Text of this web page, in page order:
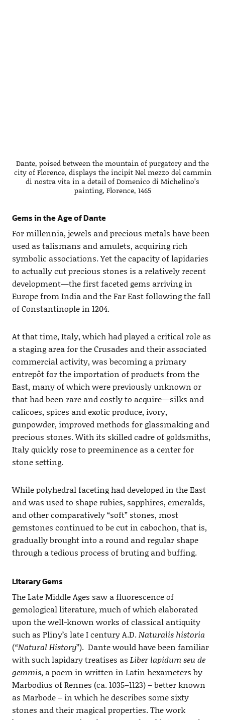
Dante, poised between the mountain of purgatory and the
city of Florence, displays the incipit Nel mezzo del cammin
di nostra vita in a detail of Domenico di Michelino’s
painting, Florence, 1465
Gems in the Age of Dante
For millennia, jewels and precious metals have been
used as talismans and amulets, acquiring rich
symbolic associations. Yet the capacity of lapidaries
to actually cut precious stones is a relatively recent
development—the first faceted gems arriving in
Europe from India and the Far East following the fall
of Constantinople in 1204.
At that time, Italy, which had played a critical role as
a staging area for the Crusades and their associated
commercial activity, was becoming a primary
entrepôt for the importation of products from the
East, many of which were previously unknown or
that had been rare and costly to acquire—silks and
calicoes, spices and exotic produce, ivory,
gunpowder, improved methods for glassmaking and
precious stones. With its skilled cadre of goldsmiths,
Italy quickly rose to preeminence as a center for
stone setting.
While polyhedral faceting had developed in the East
and was used to shape rubies, sapphires, emeralds,
and other comparatively “soft” stones, most
gemstones continued to be cut in cabochon, that is,
gradually brought into a round and regular shape
through a tedious process of bruting and buffing.
Literary Gems
The Late Middle Ages saw a fluorescence of
gemological literature, much of which elaborated
upon the well-known works of classical antiquity
such as Pliny’s late I century A.D.Naturalis historia
(“Natural History”). Dante would have been familiar
with such lapidary treatises as Liber lapidum seu de
gemmis, a poem in written in Latin hexameters by
Marbodius of Rennes (ca. 1035–1123) – better known
as Marbode – in which he describes some sixty
stones and their magical properties. The work